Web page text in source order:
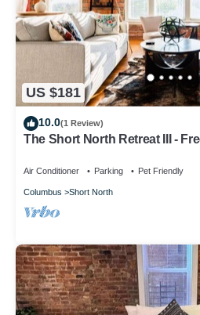
US $181
10.0(1 Review)
The Short North Retreat III -
Air Conditioner Parking Pet Friendly
Columbus Short North